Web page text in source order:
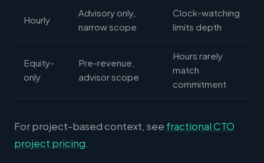
Hourly
Advisory only,
narrow scope
Clock-watching
limits depth
Equity-
only
Pre-revenue,
advisor scope
Hours rarely
match
commitment
For project-based context, see fractional CTO
project pricing.